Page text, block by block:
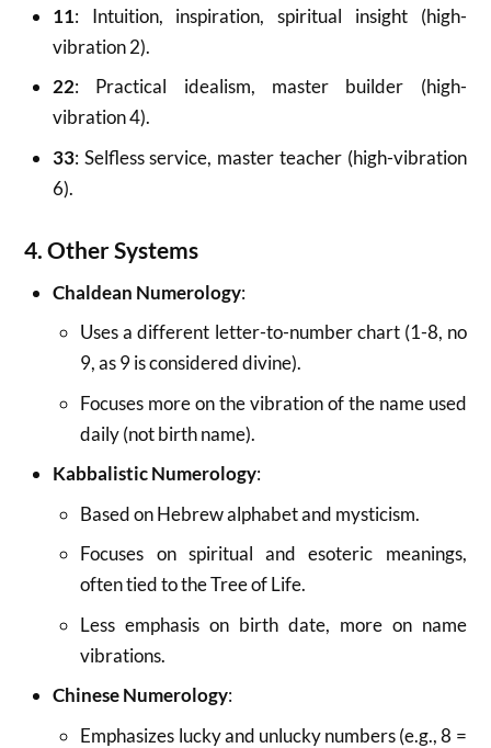
11: Intuition, inspiration, spiritual insight (high-
vibration 2).
22: Practical idealism, master builder (high-
vibration 4).
33: Selfless service, master teacher (high-vibration
6).
4. Other Systems
Chaldean Numerology:
Uses a different letter-to-number chart (1-8, no
9, as 9 is considered divine).
Focuses more on the vibration of the name used
daily (not birth name).
Kabbalistic Numerology:
Based on Hebrew alphabet and mysticism.
Focuses on spiritual and esoteric meanings,
often tied to the Tree of Life.
Less emphasis on birth date, more on name
vibrations.
Chinese Numerology:
Emphasizes lucky and unlucky numbers (e.g., 8 =